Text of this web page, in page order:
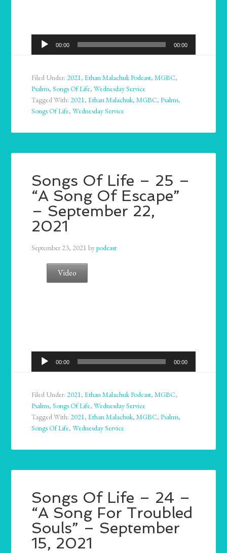
Audio
Player
00:00 00:00
Filed Under:2021,Ethan Malachuk Podcast,MGBC,
Psalms,Songs Of Life,Wednesday Service
Tagged With:2021,Ethan Malachuk,MGBC,Psalms,
Songs Of Life,Wednesday Service
Songs Of Life – 25 –
“A Song Of Escape”
– September 22,
2021
September 23, 2021 bypodcast
Video
Audio
Player
00:00 00:00
Filed Under:2021,Ethan Malachuk Podcast,MGBC,
Psalms,Songs Of Life,Wednesday Service
Tagged With:2021,Ethan Malachuk,MGBC,Psalms,
Songs Of Life,Wednesday Service
Songs Of Life – 24 –
“A Song For Troubled
Souls” – September
15, 2021